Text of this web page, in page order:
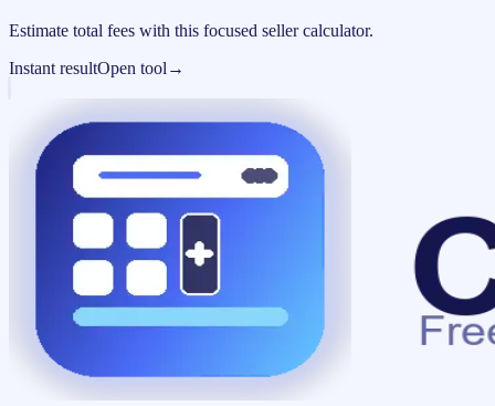
Estimate total fees with this focused seller calculator.
Instant resultOpen tool →